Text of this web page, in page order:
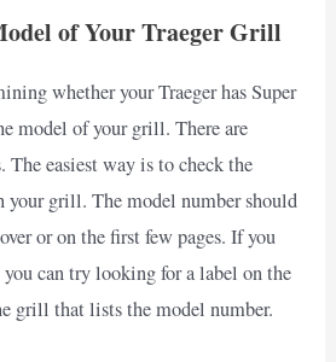
of Your Traeger Grill
whether your Traeger has Super
model of your grill. There are
The easiest way is to check the
your grill. The model number should
or on the first few pages. If you
you can try looking for a label on the
grill that lists the model number.